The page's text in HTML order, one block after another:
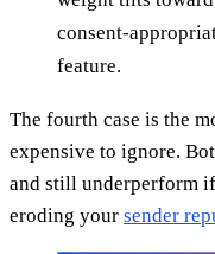
consent-
feature.
The fourth case is the
expensive to ignore.
and still underperform
eroding your sender